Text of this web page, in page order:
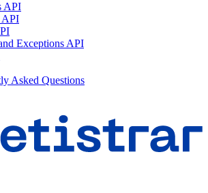
API
API
Exceptions API
Asked Questions